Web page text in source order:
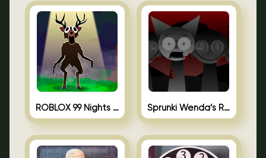
ROBLOX 99 Nights in the Forest Sprunki Wenda’s Revenge